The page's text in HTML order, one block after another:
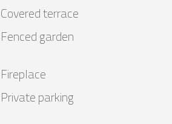
Covered terrace
Fenced garden
Fireplace
Private parking